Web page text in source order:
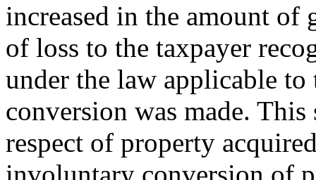
increased in the amount of
of loss to the taxpayer
under the law applicable
conversion was made.
respect of property